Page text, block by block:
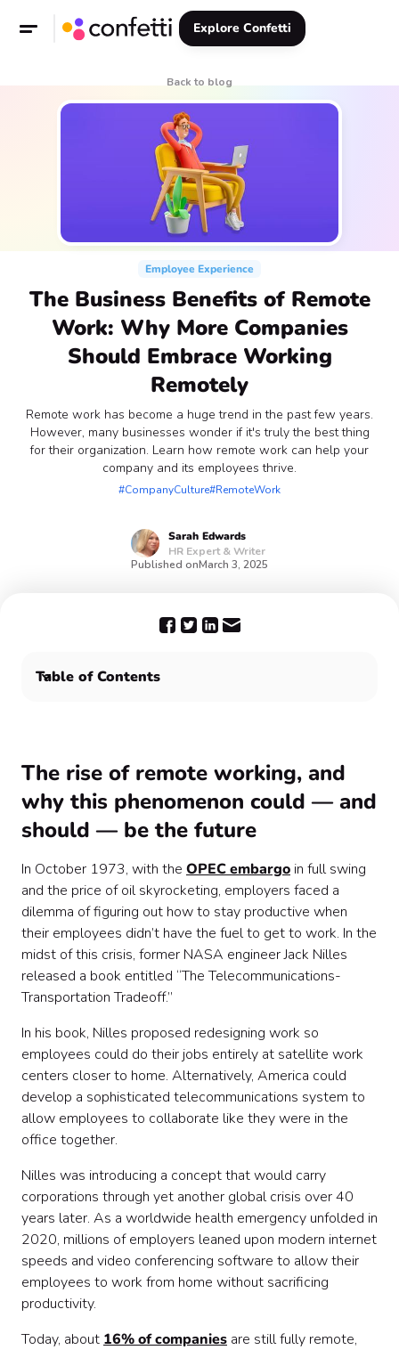
Explore Confetti
Back to blog
Employee Experience
The Business Benefits of Remote
Work: Why More Companies
Should Embrace Working
Remotely
Remote work has become a huge trend in the past few years.
However, many businesses wonder if it's truly the best thing
for their organization. Learn how remote work can help your
company and its employees thrive.
#CompanyCulture#RemoteWork
Sarah Edwards
HR Expert & Writer
Published onMarch 3, 2025
Table of Contents
The rise of remote working, and
why this phenomenon could — and
should — be the future
In October 1973, with the OPEC embargo in full swing
and the price of oil skyrocketing, employers faced a
dilemma of figuring out how to stay productive when
their employees didn’t have the fuel to get to work. In the
midst of this crisis, former NASA engineer Jack Nilles
released a book entitled “The Telecommunications-
Transportation Tradeoff.”
In his book, Nilles proposed redesigning work so
employees could do their jobs entirely at satellite work
centers closer to home. Alternatively, America could
develop a sophisticated telecommunications system to
allow employees to collaborate like they were in the
office together.
Nilles was introducing a concept that would carry
corporations through yet another global crisis over 40
years later. As a worldwide health emergency unfolded in
2020, millions of employers leaned upon modern internet
speeds and video conferencing software to allow their
employees to work from home without sacrificing
productivity.
Today, about 16% of companies are still fully remote,